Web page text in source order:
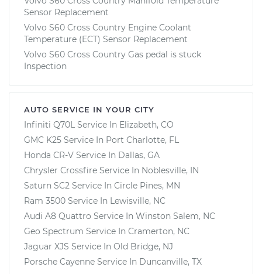
Sensor Replacement
Volvo S60 Cross Country Engine Coolant
Temperature (ECT) Sensor Replacement
Volvo S60 Cross Country Gas pedal is stuck
Inspection
AUTO SERVICE IN YOUR CITY
Infiniti Q70L Service In Elizabeth, CO
GMC K25 Service In Port Charlotte, FL
Honda CR-V Service In Dallas, GA
Chrysler Crossfire Service In Noblesville, IN
Saturn SC2 Service In Circle Pines, MN
Ram 3500 Service In Lewisville, NC
Audi A8 Quattro Service In Winston Salem, NC
Geo Spectrum Service In Cramerton, NC
Jaguar XJS Service In Old Bridge, NJ
Porsche Cayenne Service In Duncanville, TX